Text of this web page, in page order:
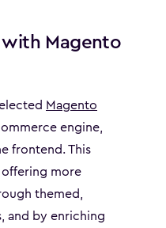
Magento
Magento
engine,
frontend. This
more
themed,
and by enriching